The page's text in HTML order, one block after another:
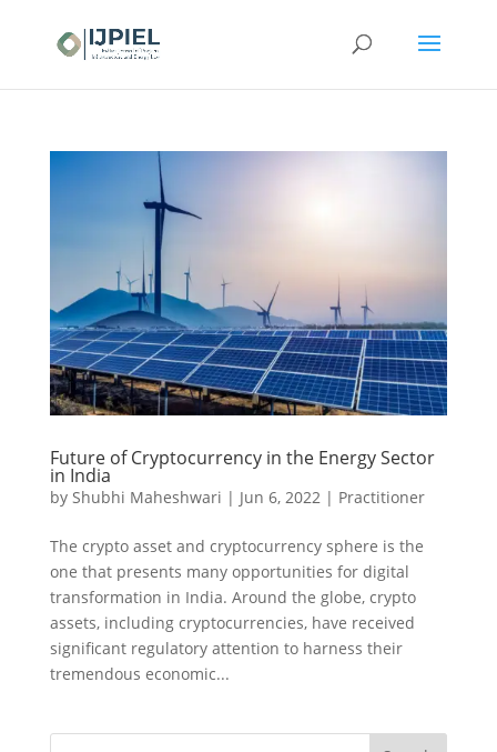
Future of Cryptocurrency in the Energy Sector
in India
by Shubhi Maheshwari | Jun 6, 2022| Practitioner
The crypto asset and cryptocurrency sphere is the
one that presents many opportunities for digital
transformation in India. Around the globe, crypto
assets, including cryptocurrencies, have received
significant regulatory attention to harness their
tremendous economic...